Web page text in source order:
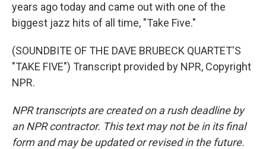
years ago today and came out with one of the
biggest jazz hits of all time, "Take Five."
(SOUNDBITE OF THE DAVE BRUBECK QUARTET'S
"TAKE FIVE") Transcript provided by NPR, Copyright
NPR.
NPR transcripts are created on a rush deadline by
an NPR contractor. This text may not be in its final
form and may be updated or revised in the future.